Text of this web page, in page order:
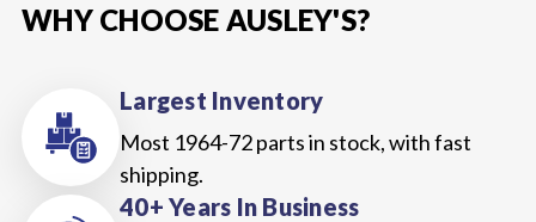
WHY CHOOSE AUSLEY'S?
Largest Inventory
Most 1964-72 parts in stock, with fast
shipping.
40+ Years In Business